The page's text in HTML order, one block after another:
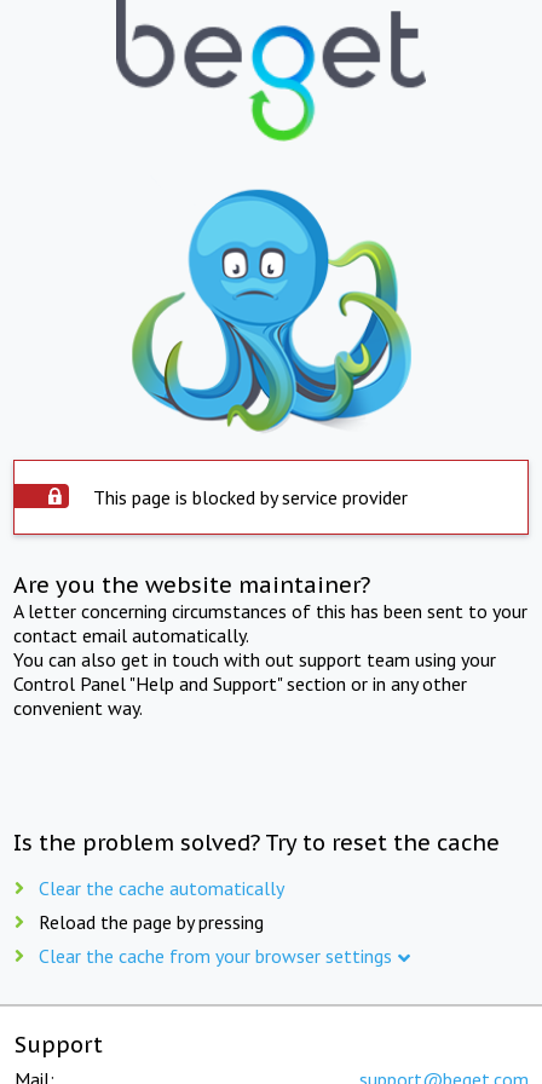
This page is blocked by service provider
Are you the website maintainer?
A letter concerning circumstances of this has been sent to your
contact email automatically.
You can also get in touch with out support team using your
Control Panel "Help and Support" section or in any other
convenient way.
Is the problem solved? Try to reset the cache
Clear the cache automatically
Reload the page by pressing
Clear the cache from your browser settings
Support
Mail: support@beget.com